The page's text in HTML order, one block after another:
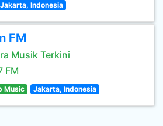
Jakarta, Indonesia
FM
Musik Terkini
FM
Music Jakarta, Indonesia